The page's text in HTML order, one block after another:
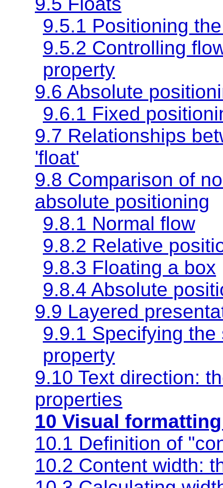
9.5.1 Positioning
9.5.2 Controlling
property
9.6 Absolute
9.6.1 Fixed
9.7 Relationships
'float'
9.8 Comparison of
absolute positioning
9.8.1 Normal flow
9.8.2 Relative
9.8.3 Floating a box
9.8.4 Absolute
9.9 Layered
9.9.1 Specifying
property
9.10 Text direction:
properties
10 Visual
10.1 Definition of
10.2 Content width: